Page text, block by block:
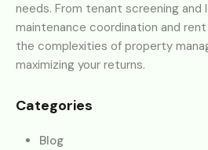
needs. From tenant screening
maintenance coordination and
the complexities of property
maximizing your returns.
Categories
Blog